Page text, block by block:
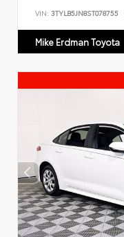
VIN: 3TYLB5JN8ST078755
Mike Erdman Toyota